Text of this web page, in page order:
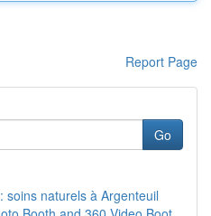
Report Page
Go
soins naturels à Argenteuil